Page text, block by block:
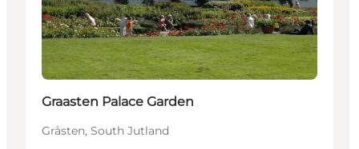
Graasten Palace Garden
Gråsten, South Jutland